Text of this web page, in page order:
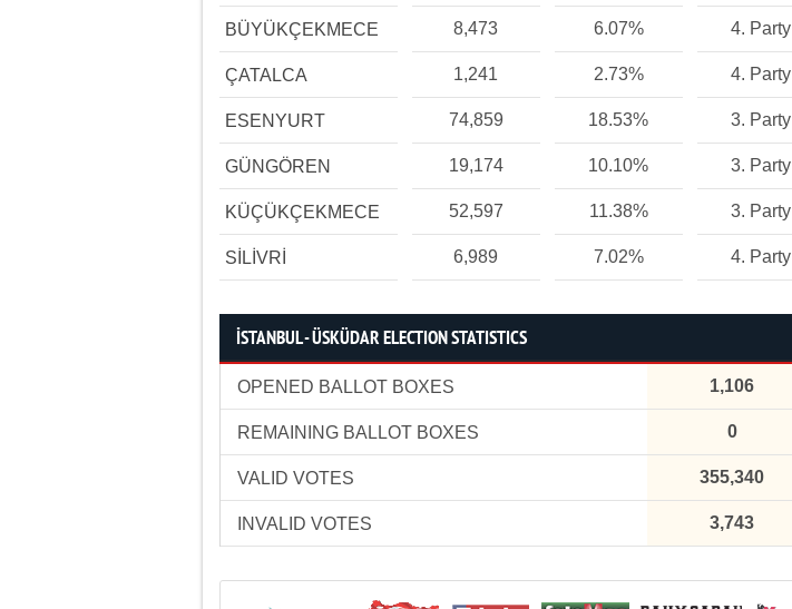
BÜYÜKÇEKMECE 8,473 6.07% 4. Party
ÇATALCA 1,241 2.73% 4. Party
ESENYURT 74,859 18.53% 3. Party
GÜNGÖREN 19,174 10.10% 3. Party
KÜÇÜKÇEKMECE 52,597 11.38% 3. Party
SİLİVRİ 6,989 7.02% 4. Party
İSTANBUL - ÜSKÜDAR ELECTION STATISTICS
OPENED BALLOT BOXES 1,106
REMAINING BALLOT BOXES 0
VALID VOTES 355,340
INVALID VOTES 3,743